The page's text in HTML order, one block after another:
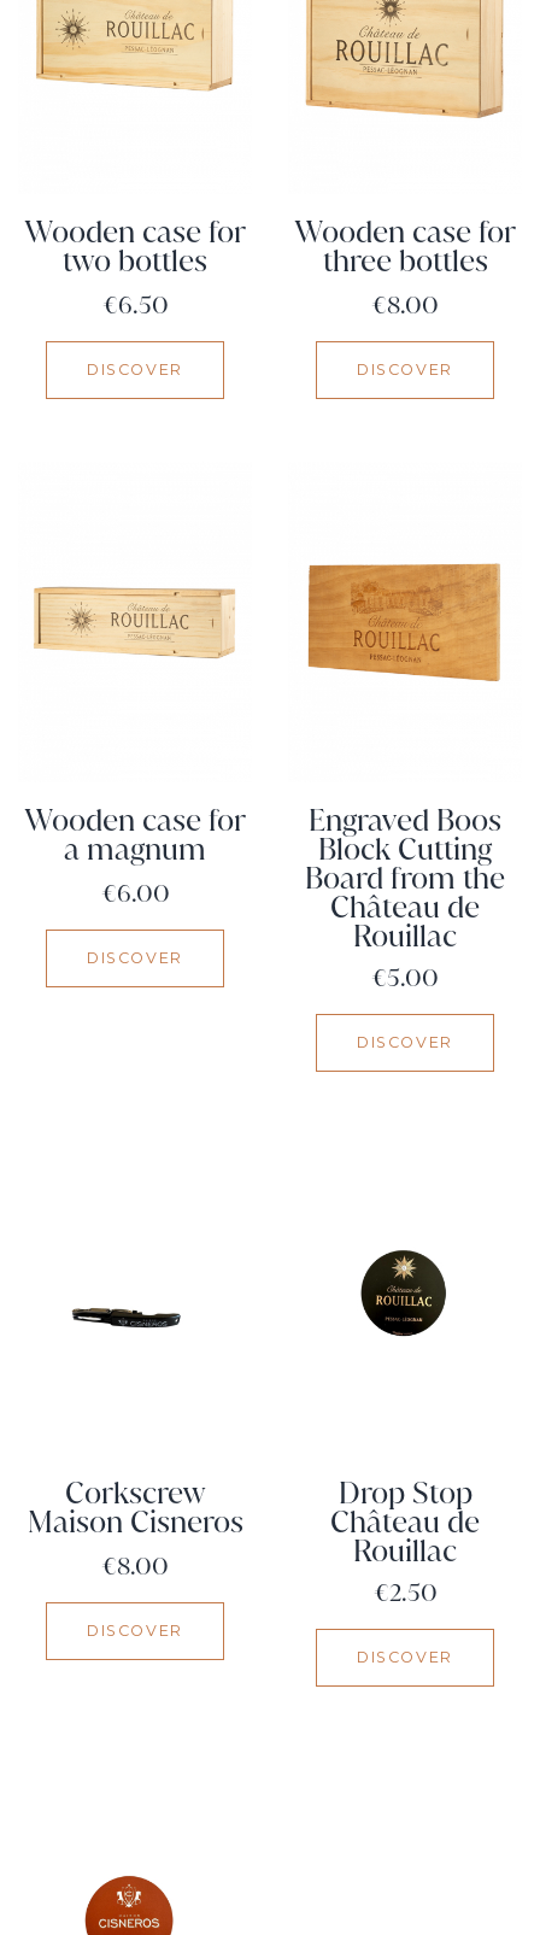
Wooden case for
two bottles
Price
€6.50
DISCOVER
Wooden case for
three bottles
Price
€8.00
DISCOVER
Wooden case for
a magnum
Price
€6.00
DISCOVER
Engraved Boos
Block Cutting
Board from the
Château de
Rouillac
Price
€5.00
DISCOVER
Corkscrew
Maison Cisneros
Price
€8.00
DISCOVER
Drop Stop
Château de
Rouillac
Price
€2.50
DISCOVER